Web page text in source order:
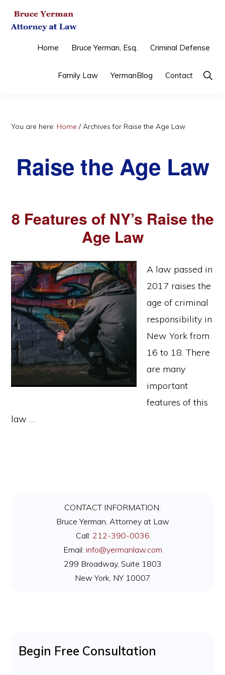
Skip
Skip
Skip
BRUCE
YERMAN,
CriminalHome Bruce Yerman, Esq. Criminal Defense
Family Law YermanBlog Contact Show
You are here: Home / Archives for Raise the Age Law
Raise the Age Law
8 Features of NY’s Raise the
Age Law
A law passed in
2017 raises the
age of criminal
responsibility in
New York from
16 to 18. There
are many
important
features of this
law …
Primary
Sidebar
CONTACT INFORMATION:
Bruce Yerman, Attorney at Law
Call: 212-390-0036
Email: info@yermanlaw.com
299 Broadway, Suite 1803
New York, NY 10007
Begin Free Consultation